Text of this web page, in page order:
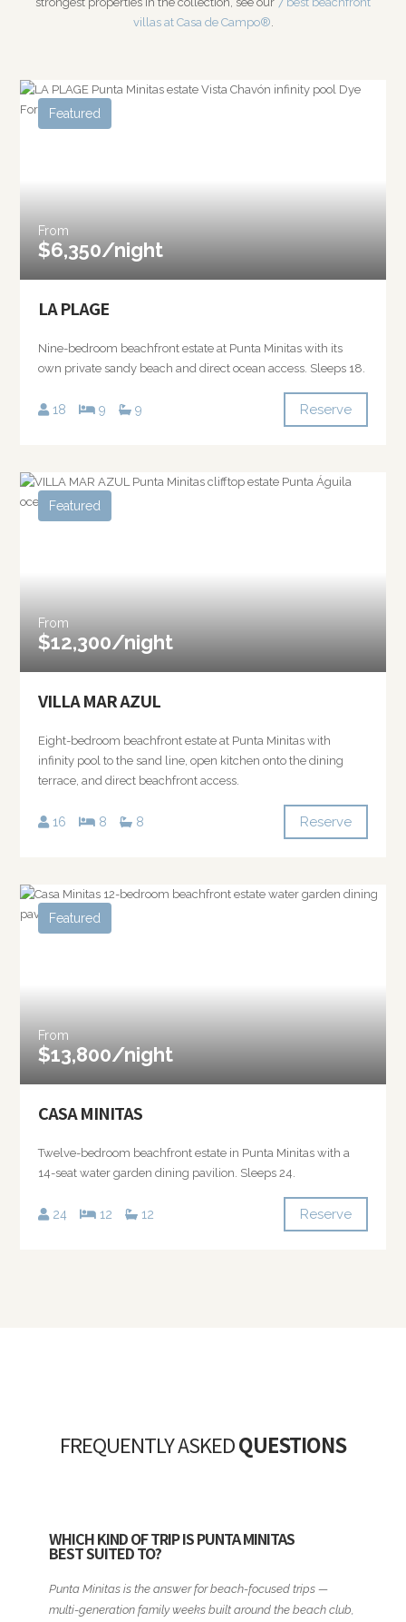
villas at Casa de Campo®
Featured
From
$6,350/night
LA PLAGE
Nine-bedroom beachfront estate at Punta Minitas with its
own private sandy beach and direct ocean access. Sleeps 18.
18 9 9 Reserve
Featured
From
$12,300/night
VILLA MAR AZUL
Eight-bedroom beachfront estate at Punta Minitas with
infinity pool to the sand line, open kitchen onto the dining
terrace, and direct beachfront access.
16 8 8 Reserve
Featured
From
$13,800/night
CASA MINITAS
Twelve-bedroom beachfront estate in Punta Minitas with a
14-seat water garden dining pavilion. Sleeps 24.
24 12 12 Reserve
FREQUENTLY ASKEDQUESTIONS
WHICH KIND OF TRIP IS PUNTA MINITAS
BEST SUITED TO?
Punta Minitas is the answer for beach-focused trips —
multi-generation family weeks built around the beach club,